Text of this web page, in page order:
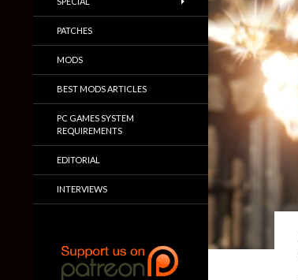
PATCHES
MODS
BEST MODS ARTICLES
PC GAMES SYSTEM
REQUIREMENTS
EDITORIAL
INTERVIEWS